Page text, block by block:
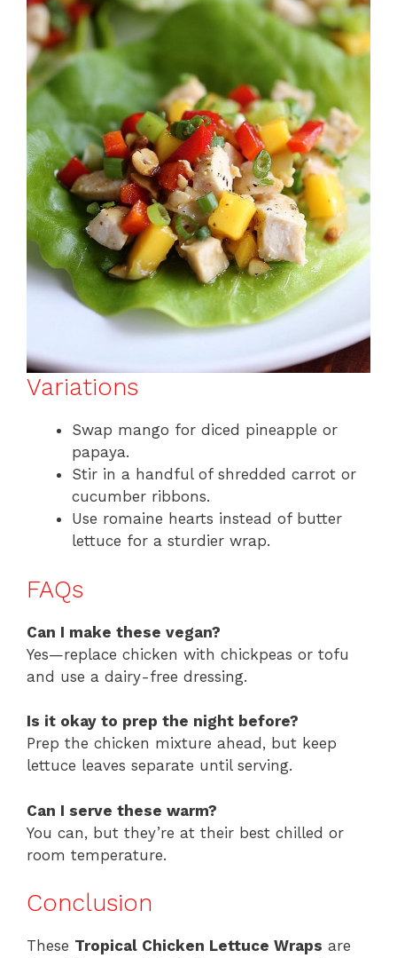
Variations
Swap mango for diced pineapple or
papaya.
Stir in a handful of shredded carrot or
cucumber ribbons.
Use romaine hearts instead of butter
lettuce for a sturdier wrap.
FAQs
Can I make these vegan?
Yes—replace chicken with chickpeas or tofu
and use a dairy-free dressing.
Is it okay to prep the night before?
Prep the chicken mixture ahead, but keep
lettuce leaves separate until serving.
Can I serve these warm?
You can, but they’re at their best chilled or
room temperature.
Conclusion
These Tropical Chicken Lettuce Wraps are